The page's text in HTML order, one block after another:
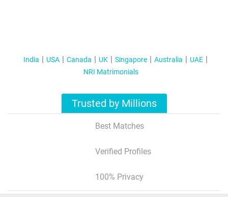
India USA Canada UK Singapore Australia
UAE
NRI Matrimonials
Trusted by Millions
Best Matches
Verified Profiles
100% Privacy